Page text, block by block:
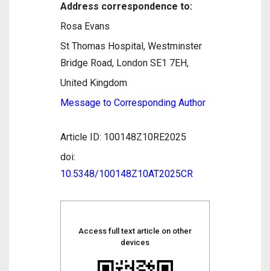
Address correspondence to:
Rosa Evans
St Thomas Hospital, Westminster
Bridge Road, London SE1 7EH,
United Kingdom
Message to Corresponding Author
Article ID: 100148Z10RE2025
doi:
10.5348/100148Z10AT2025CR
Access full text article on other
devices